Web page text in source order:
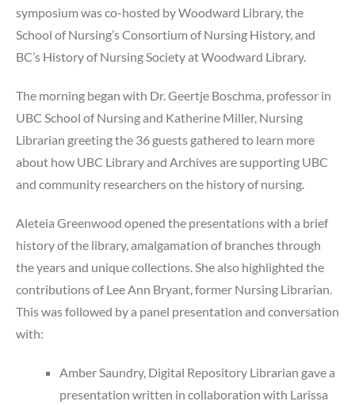
symposium was co-hosted by Woodward Library, the
School of Nursing’s Consortium of Nursing History, and
BC’s History of Nursing Society at Woodward Library.
The morning began with Dr. Geertje Boschma, professor in
UBC School of Nursing and Katherine Miller, Nursing
Librarian greeting the 36 guests gathered to learn more
about how UBC Library and Archives are supporting UBC
and community researchers on the history of nursing.
Aleteia Greenwood opened the presentations with a brief
history of the library, amalgamation of branches through
the years and unique collections. She also highlighted the
contributions of Lee Ann Bryant, former Nursing Librarian.
This was followed by a panel presentation and conversation
with:
Amber Saundry, Digital Repository Librarian gave a
presentation written in collaboration with Larissa